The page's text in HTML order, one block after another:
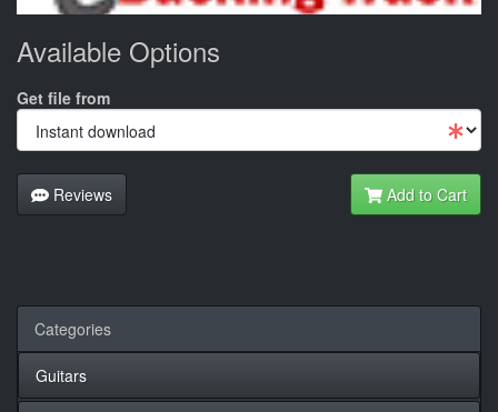
Available Options
Get file from
Reviews Add to Cart
Categories
Guitars